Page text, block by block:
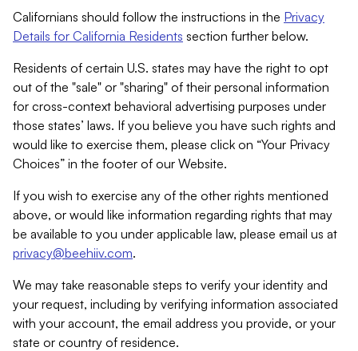
Californians should follow the instructions in the Privacy
Details for California Residents section further below.
Residents of certain U.S. states may have the right to opt
out of the "sale" or "sharing" of their personal information
for cross-context behavioral advertising purposes under
those states’ laws. If you believe you have such rights and
would like to exercise them, please click on “Your Privacy
Choices” in the footer of our Website.
If you wish to exercise any of the other rights mentioned
above, or would like information regarding rights that may
be available to you under applicable law, please email us at
privacy@beehiiv.com.
We may take reasonable steps to verify your identity and
your request, including by verifying information associated
with your account, the email address you provide, or your
state or country of residence.